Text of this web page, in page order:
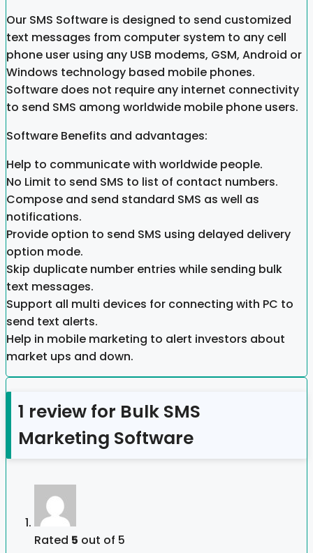
Our SMS Software is designed to send customized
text messages from computer system to any cell
phone user using any USB modems, GSM, Android or
Windows technology based mobile phones.
Software does not require any internet connectivity
to send SMS among worldwide mobile phone users.
Software Benefits and advantages:
Help to communicate with worldwide people.
No Limit to send SMS to list of contact numbers.
Compose and send standard SMS as well as
notifications.
Provide option to send SMS using delayed delivery
option mode.
Skip duplicate number entries while sending bulk
text messages.
Support all multi devices for connecting with PC to
send text alerts.
Help in mobile marketing to alert investors about
market ups and down.
1 review for Bulk SMS
Marketing Software
Rated 5 out of 5